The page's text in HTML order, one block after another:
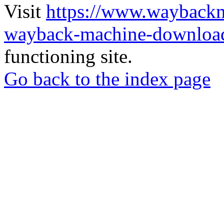
Visit https://
wayback-machine-
functioning site.
Go back to the index page